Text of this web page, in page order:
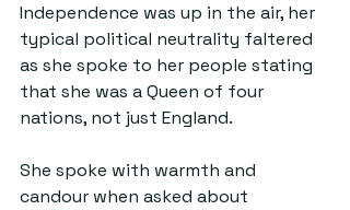
Independence was up in the air, her
typical political neutrality faltered
as she spoke to her people stating
that she was a Queen of four
nations, not just England.
She spoke with warmth and
candour when asked about